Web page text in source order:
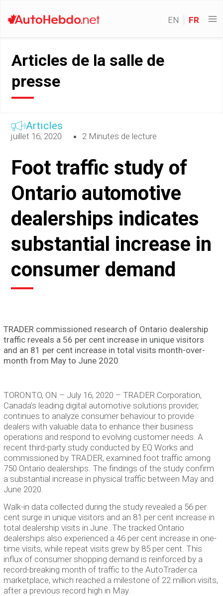
EN FR
Articles de la salle de
presse
Articles
juillet 16, 2020 2 Minutes de lecture
Foot traffic study of
Ontario automotive
dealerships indicates
substantial increase in
consumer demand
TRADER commissioned research of Ontario dealership
traffic reveals a 56 per cent increase in unique visitors
and an 81 per cent increase in total visits month-over-
month from May to June 2020
TORONTO, ON – July 16, 2020 – TRADER Corporation,
Canada’s leading digital automotive solutions provider,
continues to analyze consumer behaviour to provide
dealers with valuable data to enhance their business
operations and respond to evolving customer needs. A
recent third-party study conducted by EQ Works and
commissioned by TRADER, examined foot traffic among
750 Ontario dealerships. The findings of the study confirm
a substantial increase in physical traffic between May and
June 2020.
Walk-in data collected during the study revealed a 56 per
cent surge in unique visitors and an 81 per cent increase in
total dealership visits in June. The tracked Ontario
dealerships also experienced a 46 per cent increase in one-
time visits, while repeat visits grew by 85 per cent. This
influx of consumer shopping demand is reinforced by a
record-breaking month of traffic to the AutoTrader.ca
marketplace, which reached a milestone of 22 million visits,
after a previous record high in May.